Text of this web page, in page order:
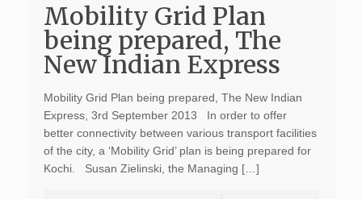
Mobility Grid Plan
being prepared, The
New Indian Express
Mobility Grid Plan being prepared, The New Indian
Express, 3rd September 2013 In order to offer
better connectivity between various transport facilities
of the city, a ‘Mobility Grid’ plan is being prepared for
Kochi. Susan Zielinski, the Managing […]